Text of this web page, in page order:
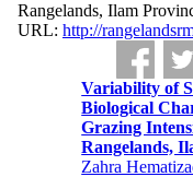
URL: http://
Variability of
Biological
Grazing
Rangelands,
Zahra